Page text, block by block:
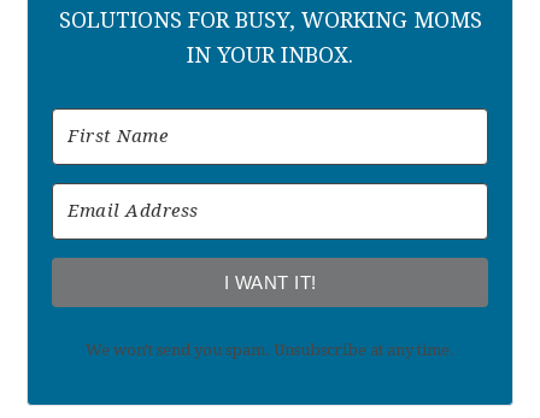
SOLUTIONS FOR BUSY, WORKING MOMS
IN YOUR INBOX.
I WANT IT!
We won't send you spam. Unsubscribe at any time.